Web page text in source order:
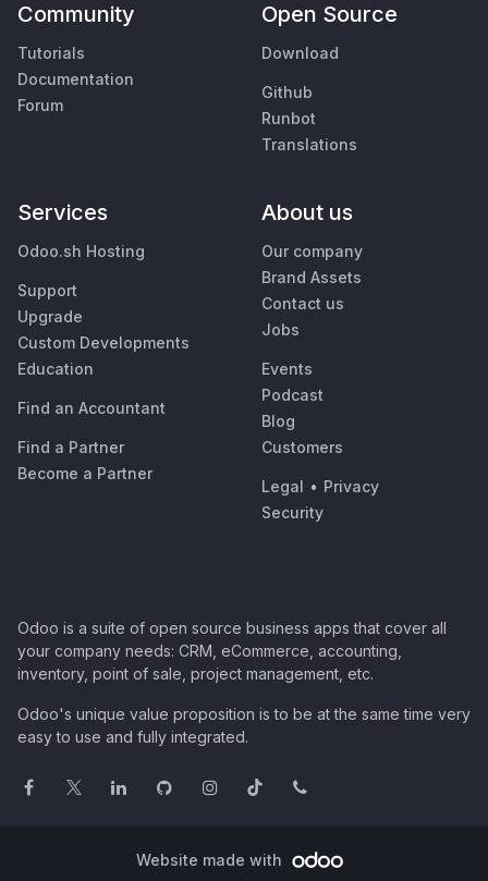
Community
Tutorials
Documentation
Forum
Open Source
Download
Github
Runbot
Translations
Services
Odoo.sh Hosting
Support
Upgrade
Custom Developments
Education
Find an Accountant
Find a Partner
Become a Partner
About us
Our company
Brand Assets
Contact us
Jobs
Events
Podcast
Blog
Customers
Legal • Privacy
Security
Odoo is a suite of open source business apps that cover all
your company needs: CRM, eCommerce, accounting,
inventory, point of sale, project management, etc.
Odoo's unique value proposition is to be at the same time very
easy to use and fully integrated.
Website made with